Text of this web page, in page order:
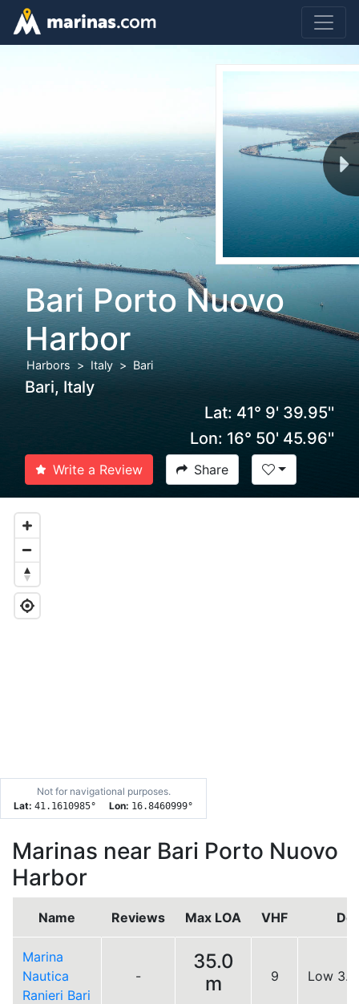
Bari Porto Nuovo
Harbor
Harbors Italy Bari
Bari, Italy
Lat: 41° 9' 39.95''
Lon: 16° 50' 45.96''
Write a Review Share
Not for navigational purposes.
Lat: 41.1610985° Lon: 16.8460999°
Marinas near Bari Porto Nuovo
Harbor
Name Reviews Max LOA VHF
Marina
Nautica
Ranieri Bari
-
35.0
m
9 Low